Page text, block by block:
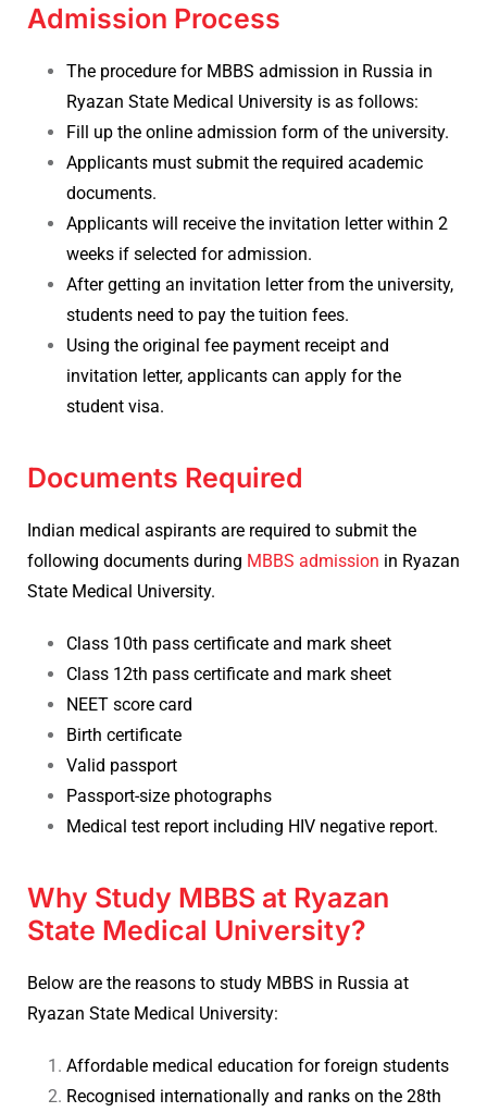
Admission Process
The procedure for MBBS admission in Russia in
Ryazan State Medical University is as follows:
Fill up the online admission form of the university.
Applicants must submit the required academic
documents.
Applicants will receive the invitation letter within 2
weeks if selected for admission.
After getting an invitation letter from the university,
students need to pay the tuition fees.
Using the original fee payment receipt and
invitation letter, applicants can apply for the
student visa.
Documents Required
Indian medical aspirants are required to submit the
following documents during MBBS admission in Ryazan
State Medical University.
Class 10th pass certificate and mark sheet
Class 12th pass certificate and mark sheet
NEET score card
Birth certificate
Valid passport
Passport-size photographs
Medical test report including HIV negative report.
Why Study MBBS at Ryazan
State Medical University?
Below are the reasons to study MBBS in Russia at
Ryazan State Medical University:
Affordable medical education for foreign students
Recognised internationally and ranks on the 28th